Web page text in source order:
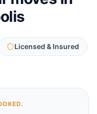
Licensed & Insured